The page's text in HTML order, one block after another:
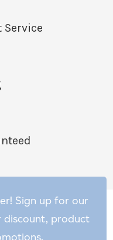
Service
Sign up for our
discount, product